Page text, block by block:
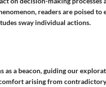
readers are poised to
sway individual actions.
as a beacon, guiding our
arising from